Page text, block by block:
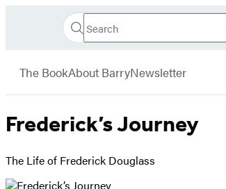
Book
Search
Search
Submit
The BookAbout BarryNewsletter
Frederick’s Journey
The Life of Frederick Douglass